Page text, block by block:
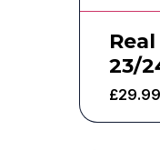
23/
£29.99